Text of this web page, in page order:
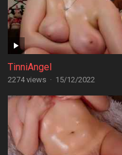
TinniAngel
2274 views · 15/12/2022